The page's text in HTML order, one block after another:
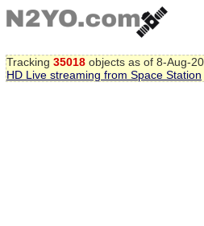
Tracking 35018 objects as of 8-Aug-
HD Live streaming from Space Station